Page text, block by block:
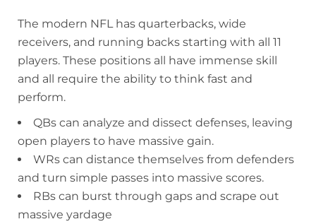
The modern NFL has quarterbacks, wide
receivers, and running backs starting with all 11
players. These positions all have immense skill
and all require the ability to think fast and
perform.
QBs can analyze and dissect defenses, leaving
open players to have massive gain.
WRs can distance themselves from defenders
and turn simple passes into massive scores.
RBs can burst through gaps and scrape out
massive yardage